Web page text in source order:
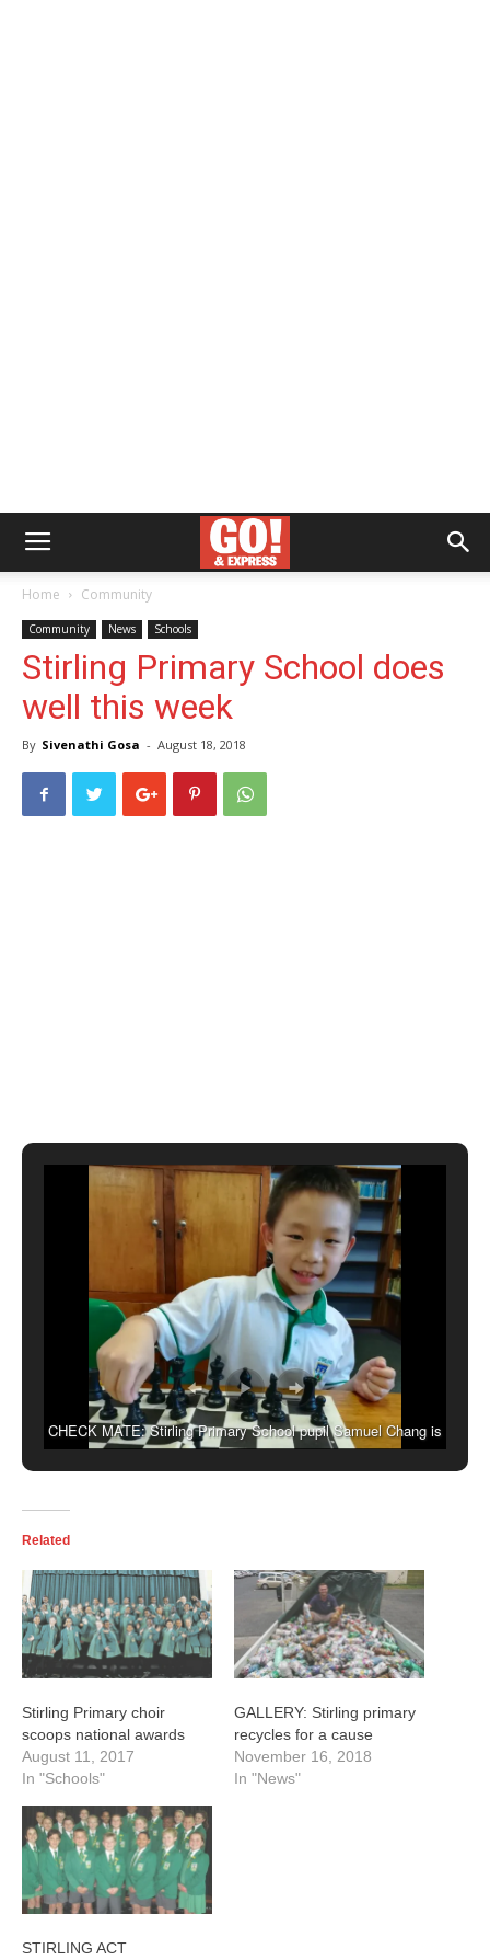
Home Community
Community News Schools
Stirling Primary School does
well this week
By Sivenathi Gosa - August 18, 2018
CHECK MATE: Stirling Primary School pupil Samuel Chang is
Related
Stirling Primary choir
scoops national awards
August 11, 2017
In "Schools"
GALLERY: Stirling primary
recycles for a cause
November 16, 2018
In "News"
STIRLING ACT